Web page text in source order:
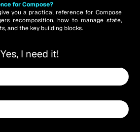
for Compose?
you a practical reference for Compose
recomposition, how to manage state,
and the key building blocks.
Yes, I need it!